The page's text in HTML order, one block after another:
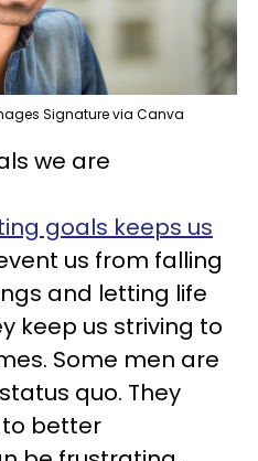
Signature via Canva
we are
goals keeps us
us from falling
and letting life
keep us striving to
Some men are
quo. They
to better